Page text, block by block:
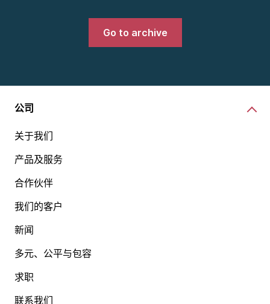
Go to archive
公司
关于我们
产品及服务
合作伙伴
我们的客户
新闻
多元、公平与包容
求职
联系我们